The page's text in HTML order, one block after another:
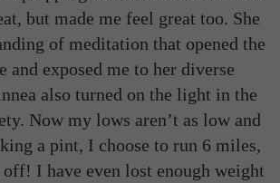
but made me feel great too. She
of meditation that opened the
and exposed me to her diverse
also turned on the light in the
Now my lows aren’t as low and
a pint, I choose to run 6 miles,
off! I have even lost enough weight